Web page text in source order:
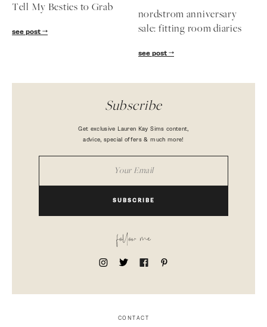
Tell My Besties to Grab
see post
nordstrom anniversary
sale: fitting room diaries
see post
Subscribe
Get exclusive Lauren Kay Sims content,
advice, special offers & much more!
SUBSCRIBE
follow me
CONTACT